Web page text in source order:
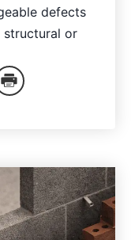
defects
structural or